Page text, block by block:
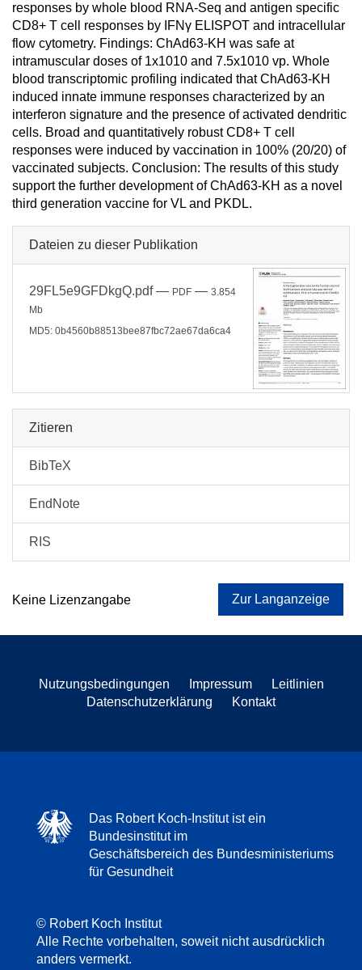
responses by whole blood RNA-Seq and antigen specific
CD8+ T cell responses by IFNγ ELISPOT and intracellular
flow cytometry. Findings: ChAd63-KH was safe at
intramuscular doses of 1x1010 and 7.5x1010 vp. Whole
blood transcriptomic profiling indicated that ChAd63-KH
induced innate immune responses characterized by an
interferon signature and the presence of activated dendritic
cells. Broad and quantitatively robust CD8+ T cell
responses were induced by vaccination in 100% (20/20) of
vaccinated subjects. Conclusion: The results of this study
support the further development of ChAd63-KH as a novel
third generation vaccine for VL and PKDL.
Dateien zu dieser Publikation
29FL5e9GFDkgQ.pdf— PDF — 3.854
Mb
MD5: 0b4560b88513bee87fbc72ae67da6ca4
Zitieren
BibTeX
EndNote
RIS
Keine Lizenzangabe Zur Langanzeige
Nutzungsbedingungen Impressum
Leitlinien
Datenschutzerklärung
Kontakt
Das Robert Koch-Institut ist ein
Bundesinstitut im
Geschäftsbereich des Bundesministeriums
für Gesundheit
© Robert Koch Institut
Alle Rechte vorbehalten, soweit nicht ausdrücklich
anders vermerkt.